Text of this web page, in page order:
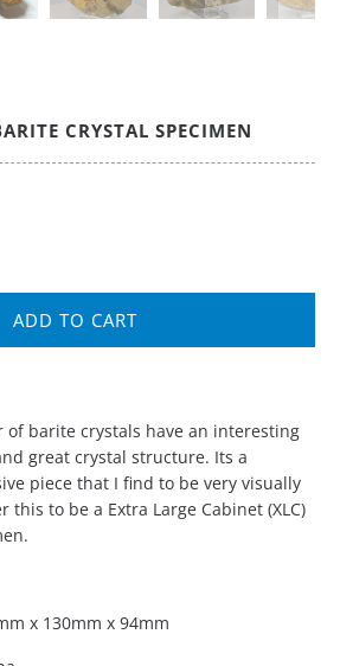
CRYSTAL SPECIMEN
ADD TO CART
barite crystals have an interesting
great crystal structure. Its a
piece that I find to be very visually
this to be a Extra Large Cabinet (XLC)
x 130mm x 94mm